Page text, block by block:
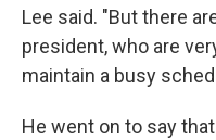
Lee said. "But there
president, who are
maintain a busy
He went on to say